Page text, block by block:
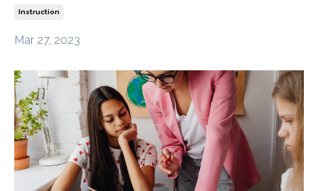
Instruction
Mar 27, 2023